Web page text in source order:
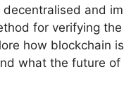
and
for verifying
how blockchain
what the future